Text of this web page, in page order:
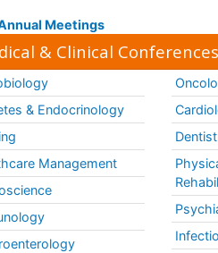
Meetings
& Clinical Conferences
& Endocrinology
Management